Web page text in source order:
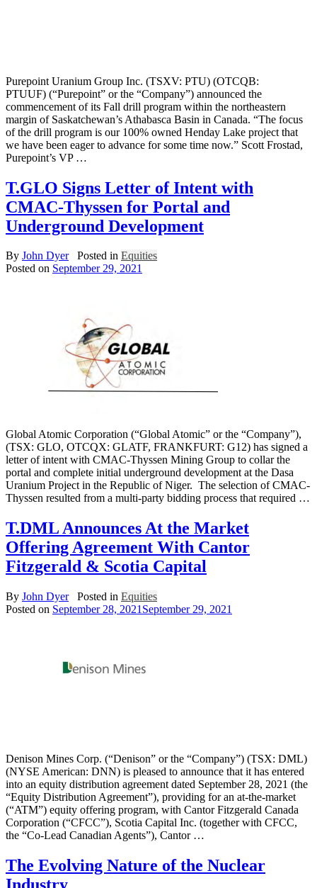
Purepoint Uranium Group Inc. (TSXV: PTU) (OTCQB:
PTUUF) (“Purepoint” or the “Company”) announced the
commencement of its Fall drill program within the northeastern
margin of Saskatchewan’s Athabasca Basin in Canada. “The focus
of the drill program is our 100% owned Henday Lake project that
we have been eager to advance for some time now.” Scott Frostad,
Purepoint’s VP …
T.GLO Signs Letter of Intent with
CMAC-Thyssen for Portal and
Underground Development
By John Dyer Posted in Equities
Posted on September 29, 2021
Global Atomic Corporation (“Global Atomic” or the “Company”),
(TSX: GLO, OTCQX: GLATF, FRANKFURT: G12) has signed a
letter of intent with CMAC-Thyssen Mining Group to collar the
portal and complete initial underground development at the Dasa
Uranium Project in the Republic of Niger. The selection of CMAC-
Thyssen resulted from a multi-party bidding process that required …
T.DML Announces At the Market
Offering Agreement With Cantor
Fitzgerald & Scotia Capital
By John Dyer Posted in Equities
Posted on September 28, 2021 September 29, 2021
Denison Mines Corp. (“Denison” or the “Company”) (TSX: DML)
(NYSE American: DNN) is pleased to announce that it has entered
into an equity distribution agreement dated September 28, 2021 (the
“Equity Distribution Agreement”), providing for an at-the-market
(“ATM”) equity offering program, with Cantor Fitzgerald Canada
Corporation (“CFCC”), Scotia Capital Inc. (together with CFCC,
the “Co-Lead Canadian Agents”), Cantor …
The Evolving Nature of the Nuclear